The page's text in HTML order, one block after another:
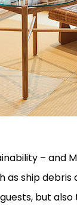
– and
ship
but